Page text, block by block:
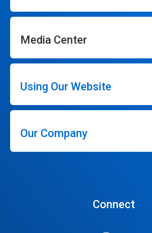
Media Center
Using Our Website
Our Company
Connect